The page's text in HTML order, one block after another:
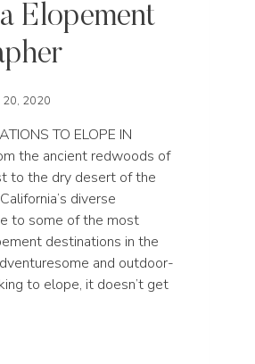
Elopement
20, 2020
TO ELOPE IN
the ancient redwoods of
to the dry desert of the
diverse
to some of the most
destinations in the
and outdoor-
to elope, it doesn’t get